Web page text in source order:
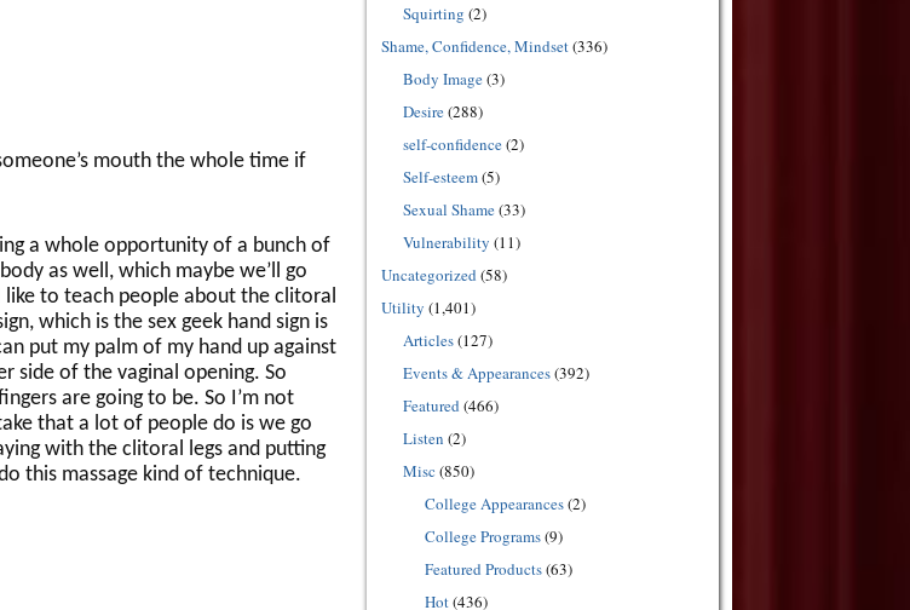
mouth the whole time if
a whole opportunity of a bunch of
as well, which maybe we’ll go
to teach people about the clitoral
which is the sex geek hand sign is
put my palm of my hand up against
side of the vaginal opening. So
are going to be. So I’m not
that a lot of people do is we go
with the clitoral legs and putting
this massage kind of technique.
Squirting (2)
Shame, Confidence, Mindset(336)
Body Image(3)
Desire(288)
self-confidence(2)
Self-esteem(5)
Sexual Shame(33)
Vulnerability (11)
Uncategorized(58)
Utility (1,401)
Articles(127)
Events & Appearances(392)
Featured(466)
Listen (2)
Misc (850)
College Appearances(2)
College Programs(9)
Featured Products(63)
Hot(436)